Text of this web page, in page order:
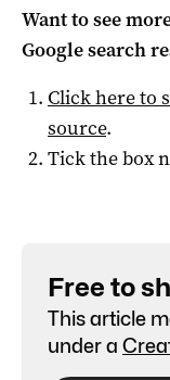
Want to see
Google search
Click here to
source.
Tick the box
Free to
This article
under a